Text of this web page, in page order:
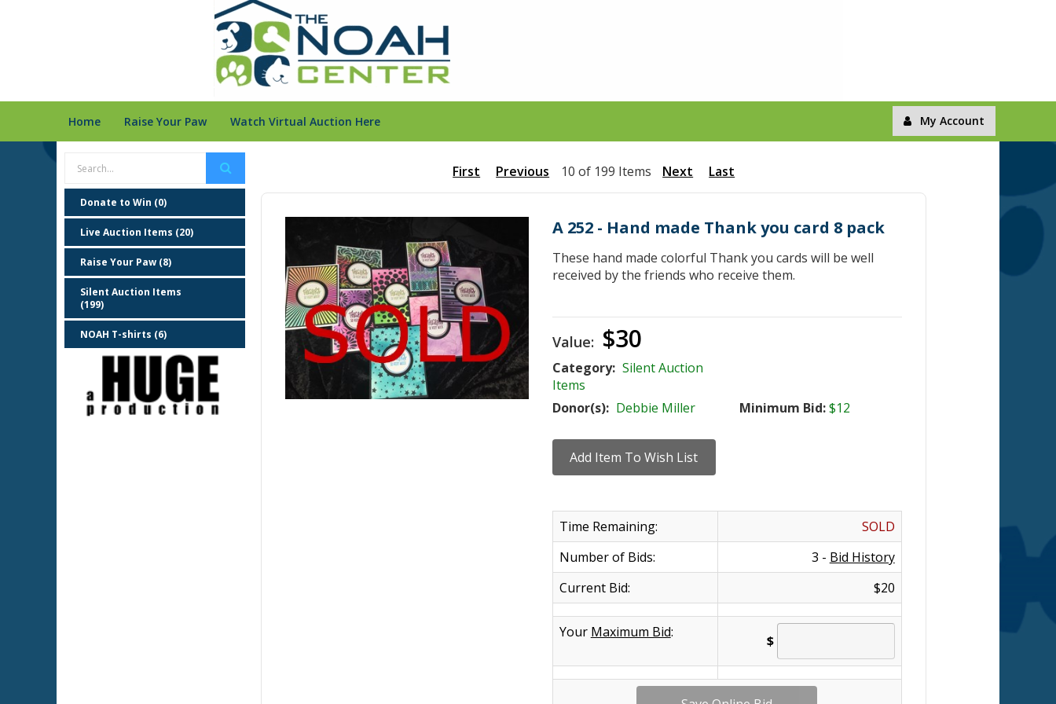
Home Raise Your Paw Watch Virtual Auction Here My Account
Donate to Win (0)
Live Auction Items (20)
Raise Your Paw (8)
Silent Auction Items
(199)
NOAH T-shirts (6)
First Previous 10 of 199 Items Next Last
A 252 - Hand made Thank you card 8 pack
These hand made colorful Thank you cards will be well
received by the friends who receive them.
Value: $30
Category: Silent Auction
Items
Donor(s): Debbie Miller Minimum Bid:$12
Time Remaining:
SOLD
Number of Bids:
3 - Bid History
Current Bid:
$20
Your Maximum Bid:
$